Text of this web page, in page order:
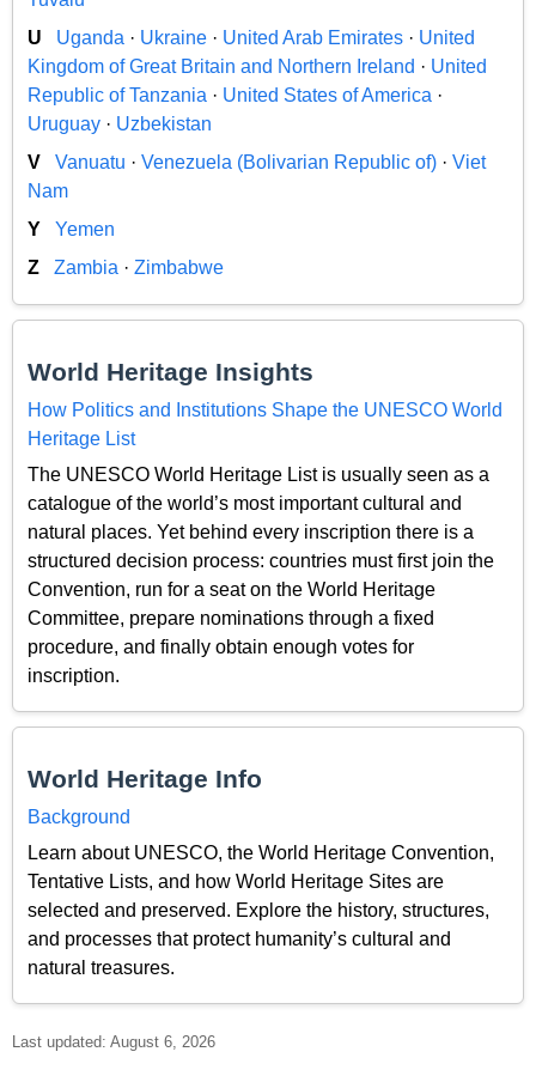
U
Uganda · Ukraine · United Arab Emirates · United
Kingdom of Great Britain and Northern Ireland · United
Republic of Tanzania · United States of America ·
Uruguay · Uzbekistan
V
Vanuatu · Venezuela (Bolivarian Republic of) · Viet
Nam
Y
Yemen
Z
Zambia · Zimbabwe
World Heritage Insights
How Politics and Institutions Shape the UNESCO World
Heritage List
The UNESCO World Heritage List is usually seen as a
catalogue of the world’s most important cultural and
natural places. Yet behind every inscription there is a
structured decision process: countries must first join the
Convention, run for a seat on the World Heritage
Committee, prepare nominations through a fixed
procedure, and finally obtain enough votes for
inscription.
World Heritage Info
Background
Learn about UNESCO, the World Heritage Convention,
Tentative Lists, and how World Heritage Sites are
selected and preserved. Explore the history, structures,
and processes that protect humanity’s cultural and
natural treasures.
Last updated: August 6, 2026